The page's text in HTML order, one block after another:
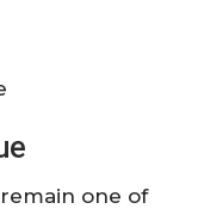
one of